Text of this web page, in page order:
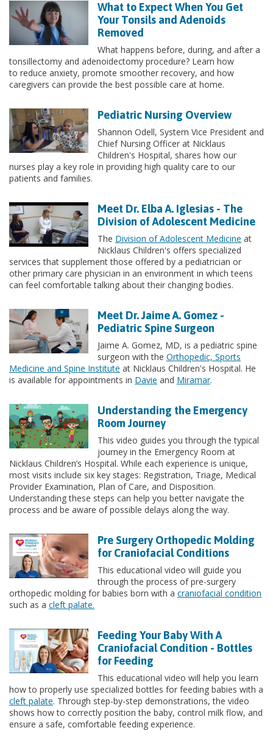
What to Expect When You Get
Your Tonsils and Adenoids
Removed
What happens before, during, and after a
tonsillectomy and adenoidectomy procedure? Learn how
to reduce anxiety, promote smoother recovery, and how
caregivers can provide the best possible care at home.
Pediatric Nursing Overview
Shannon Odell, System Vice President and
Chief Nursing Officer at Nicklaus
Children's Hospital, shares how our
nurses play a key role in providing high quality care to our
patients and families.
Meet Dr. Elba A. Iglesias - The
Division of Adolescent Medicine
The Division of Adolescent Medicine at
Nicklaus Children's offers specialized
services that supplement those offered by a pediatrician or
other primary care physician in an environment in which teens
can feel comfortable talking about their changing bodies.
Meet Dr. Jaime A. Gomez -
Pediatric Spine Surgeon
Jaime A. Gomez, MD, is a pediatric spine
surgeon with the Orthopedic, Sports
Medicine and Spine Institute at Nicklaus Children's Hospital. He
is available for appointments in Davie and Miramar.
Understanding the Emergency
Room Journey
This video guides you through the typical
journey in the Emergency Room at
Nicklaus Children’s Hospital. While each experience is unique,
most visits include six key stages: Registration, Triage, Medical
Provider Examination, Plan of Care, and Disposition.
Understanding these steps can help you better navigate the
process and be aware of possible delays along the way.
Pre Surgery Orthopedic Molding
for Craniofacial Conditions
This educational video will guide you
through the process of pre-surgery
orthopedic molding for babies born with a craniofacial condition
such as a cleft palate.
Feeding Your Baby With A
Craniofacial Condition - Bottles
for Feeding
This educational video will help you learn
how to properly use specialized bottles for feeding babies with a
cleft palate. Through step-by-step demonstrations, the video
shows how to correctly position the baby, control milk flow, and
ensure a safe, comfortable feeding experience.